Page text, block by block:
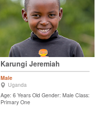
Karungi Jeremiah
Male
Uganda
Age: 6 Years Old Gender: Male Class:
Primary One